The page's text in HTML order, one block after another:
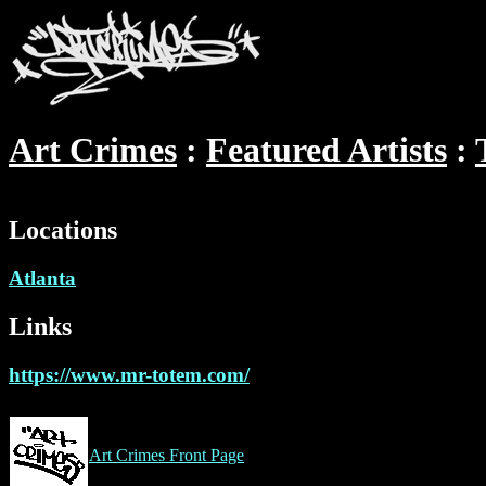
Art Crimes Featured Artists
Locations
Atlanta
Links
https://www.mr-totem.com/
Art Crimes Front Page